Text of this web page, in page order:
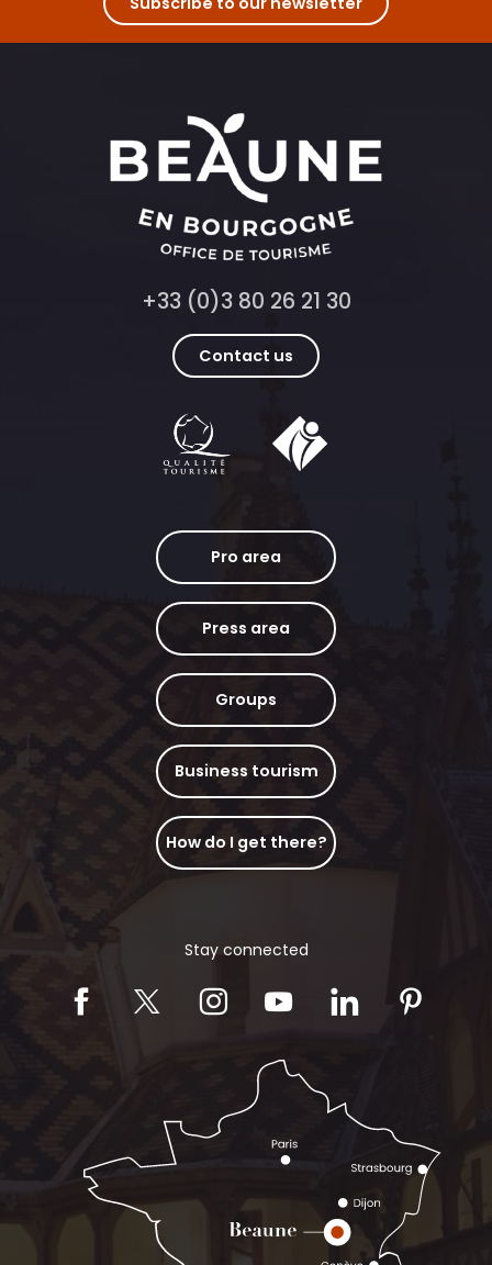
+33 (0)3 80 26 21 30
Contact us
Pro area
Press area
Groups
Business tourism
How do I get there?
Stay connected